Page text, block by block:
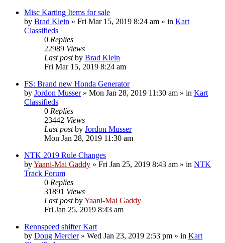
Misc Karting Items for sale
by Brad Klein » Fri Mar 15, 2019 8:24 am » in Kart
Classifieds
0 Replies
22989 Views
Last postby Brad Klein
Fri Mar 15, 2019 8:24 am
FS: Brand new Honda Generator
by Jordon Musser» Mon Jan 28, 2019 11:30 am » in Kart
Classifieds
0 Replies
23442 Views
Last postby Jordon Musser
Mon Jan 28, 2019 11:30 am
NTK 2019 Rule Changes
byYaani-Mai Gaddy » Fri Jan 25, 2019 8:43 am » in NTK
Track Forum
0 Replies
31891 Views
Last postbyYaani-Mai Gaddy
Fri Jan 25, 2019 8:43 am
Rennspeed shifter Kart
by Doug Mercier» Wed Jan 23, 2019 2:53 pm » in Kart